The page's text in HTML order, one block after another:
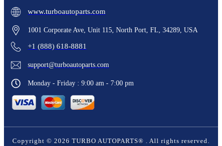
www.turboautoparts.com
1001 Corporate Ave, Unit 115, North Port, FL, 34289, USA
+1 (888) 618-8881
support@turboautoparts.com
Monday - Friday : 9:00 am - 7:00 pm
Copyright © 2026 TURBO AUTOPARTS® . All rights reserved.